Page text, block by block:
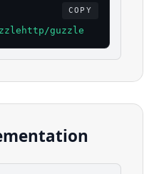
COPY
guzzle